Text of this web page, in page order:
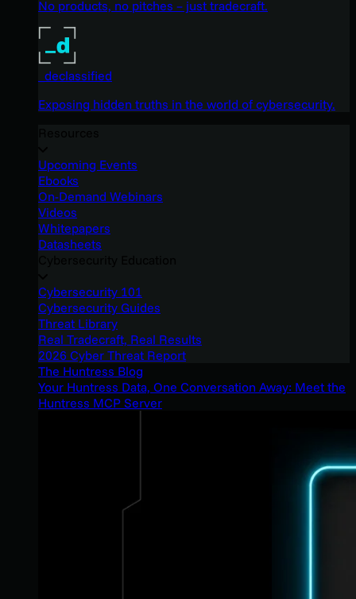
No products, no pitches – just tradecraft.
_declassified
Exposing hidden truths in the world of cybersecurity.
Upcoming Events
Ebooks
On-Demand Webinars
Videos
Whitepapers
Datasheets
Cybersecurity 101
Cybersecurity Guides
Threat Library
Real Tradecraft, Real Results
2026 Cyber Threat Report
The Huntress Blog
Your Huntress Data, One Conversation Away: Meet the
Huntress MCP Server